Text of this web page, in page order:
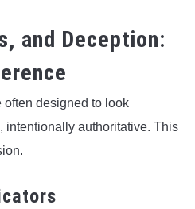
and Deception:
often designed to look
intentionally authoritative. This